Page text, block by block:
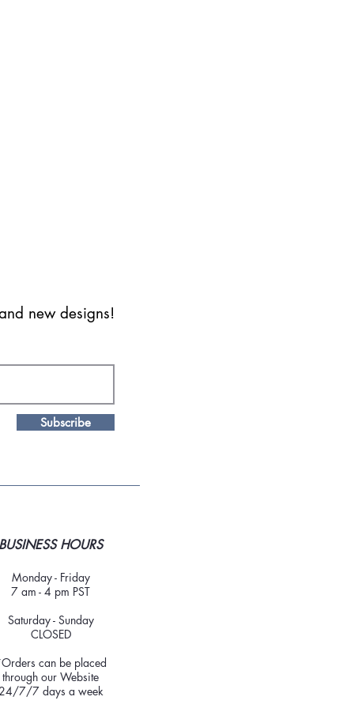
new designs!
Subscribe
BUSINESS HOURS
Monday - Friday
7 am - 4 pm PST
Saturday - Sunday
CLOSED
can be placed
through our Website
24/7/7 days a week